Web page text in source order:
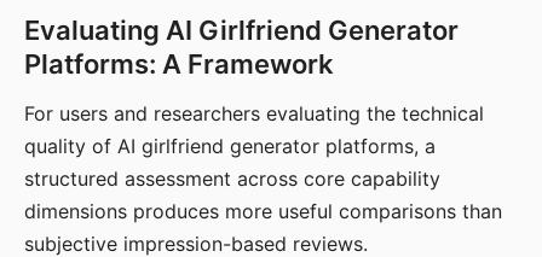
Evaluating AI Girlfriend Generator
Platforms: A Framework
For users and researchers evaluating the technical
quality of AI girlfriend generator platforms, a
structured assessment across core capability
dimensions produces more useful comparisons than
subjective impression-based reviews.